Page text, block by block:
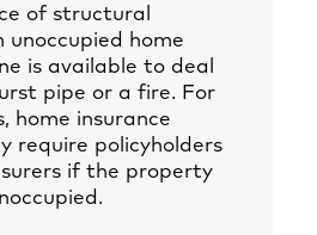
of structural
unoccupied home
is available to deal
pipe or a fire. For
home insurance
require policyholders
if the property